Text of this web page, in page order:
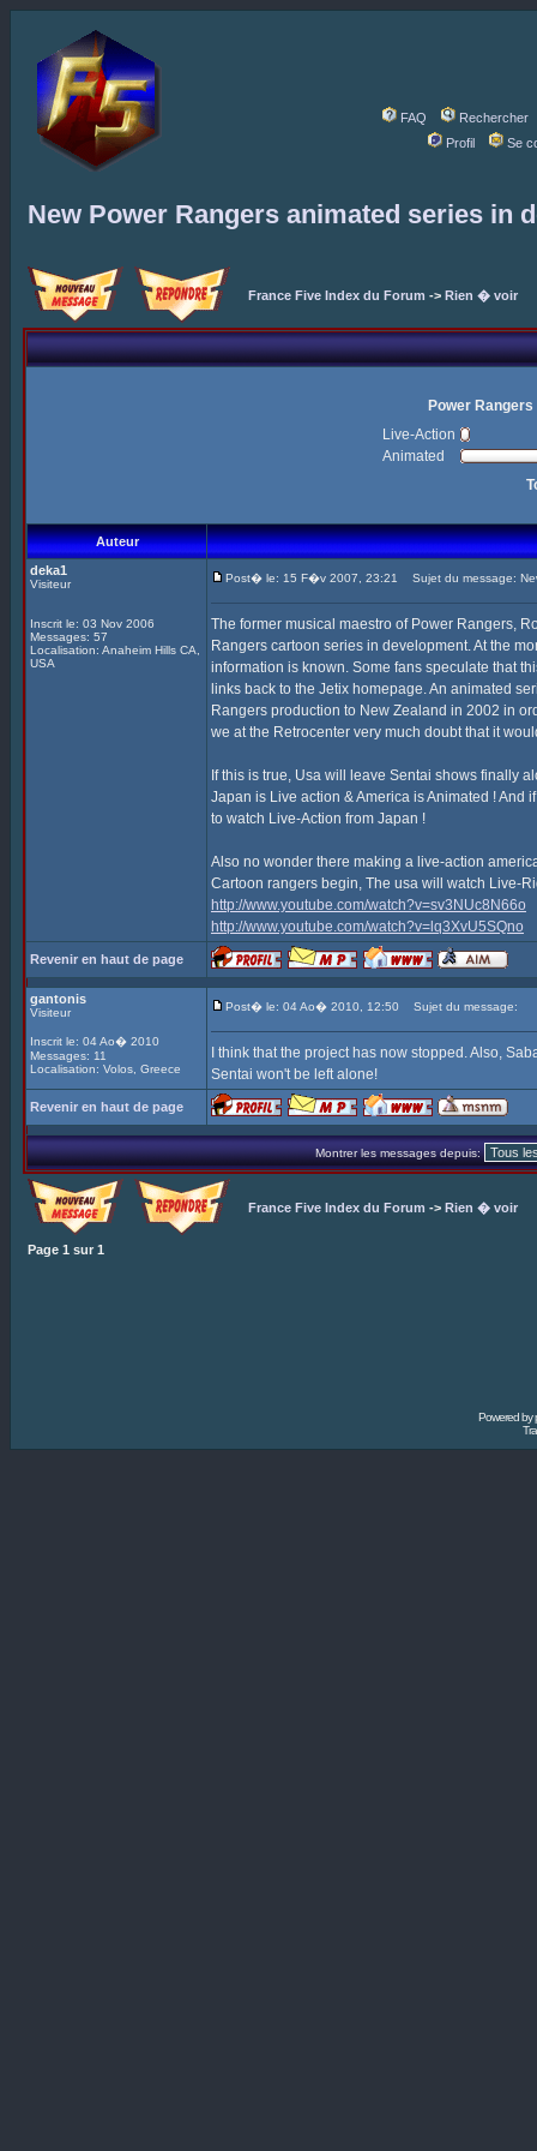
FAQ
Rechercher
Profil
Se
New Power Rangers animated series in
France Five Index du Forum -> Rien � voir
Power
Live-Action
Animated
Auteur
deka1
Visiteur
Inscrit le: 03 Nov 2006
Messages: 57
Localisation: Anaheim Hills CA,
USA
Post� le: 15 F�v 2007, 23:21 Sujet du message:
The former musical maestro of Power Rangers,
Rangers cartoon series in development. At the
information is known. Some fans speculate that
links back to the Jetix homepage. An animated
Rangers production to New Zealand in 2002 in
we at the Retrocenter very much doubt that it
If this is true, Usa will leave Sentai shows finally
Japan is Live action & America is Animated ! And
to watch Live-Action from Japan !
Also no wonder there making a live-action
Cartoon rangers begin, The usa will watch Live-
http://www.youtube.com/watch?v=sv3NUc8N66o
http://www.youtube.com/watch?v=lq3XvU5SQno
Revenir en haut de page
gantonis
Visiteur
Inscrit le: 04 Ao� 2010
Messages: 11
Localisation: Volos, Greece
Post� le: 04 Ao� 2010, 12:50 Sujet du message:
I think that the project has now stopped. Also,
Sentai won't be left alone!
Revenir en haut de page
Montrer les messages depuis:
France Five Index du Forum -> Rien � voir
Page 1 sur 1
Powered by